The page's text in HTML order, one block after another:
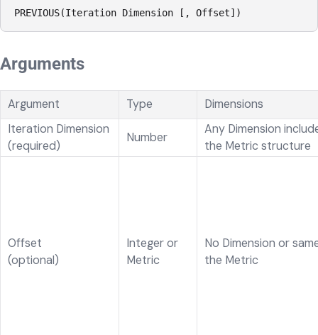
PREVIOUS(Iteration Dimension [, Offset])
Arguments
Argument Type
Dimensions
Iteration Dimension
(required)
Number
Any Dimension
the Metric structure
Offset
(optional)
Integer or
Metric
No Dimension or
the Metric